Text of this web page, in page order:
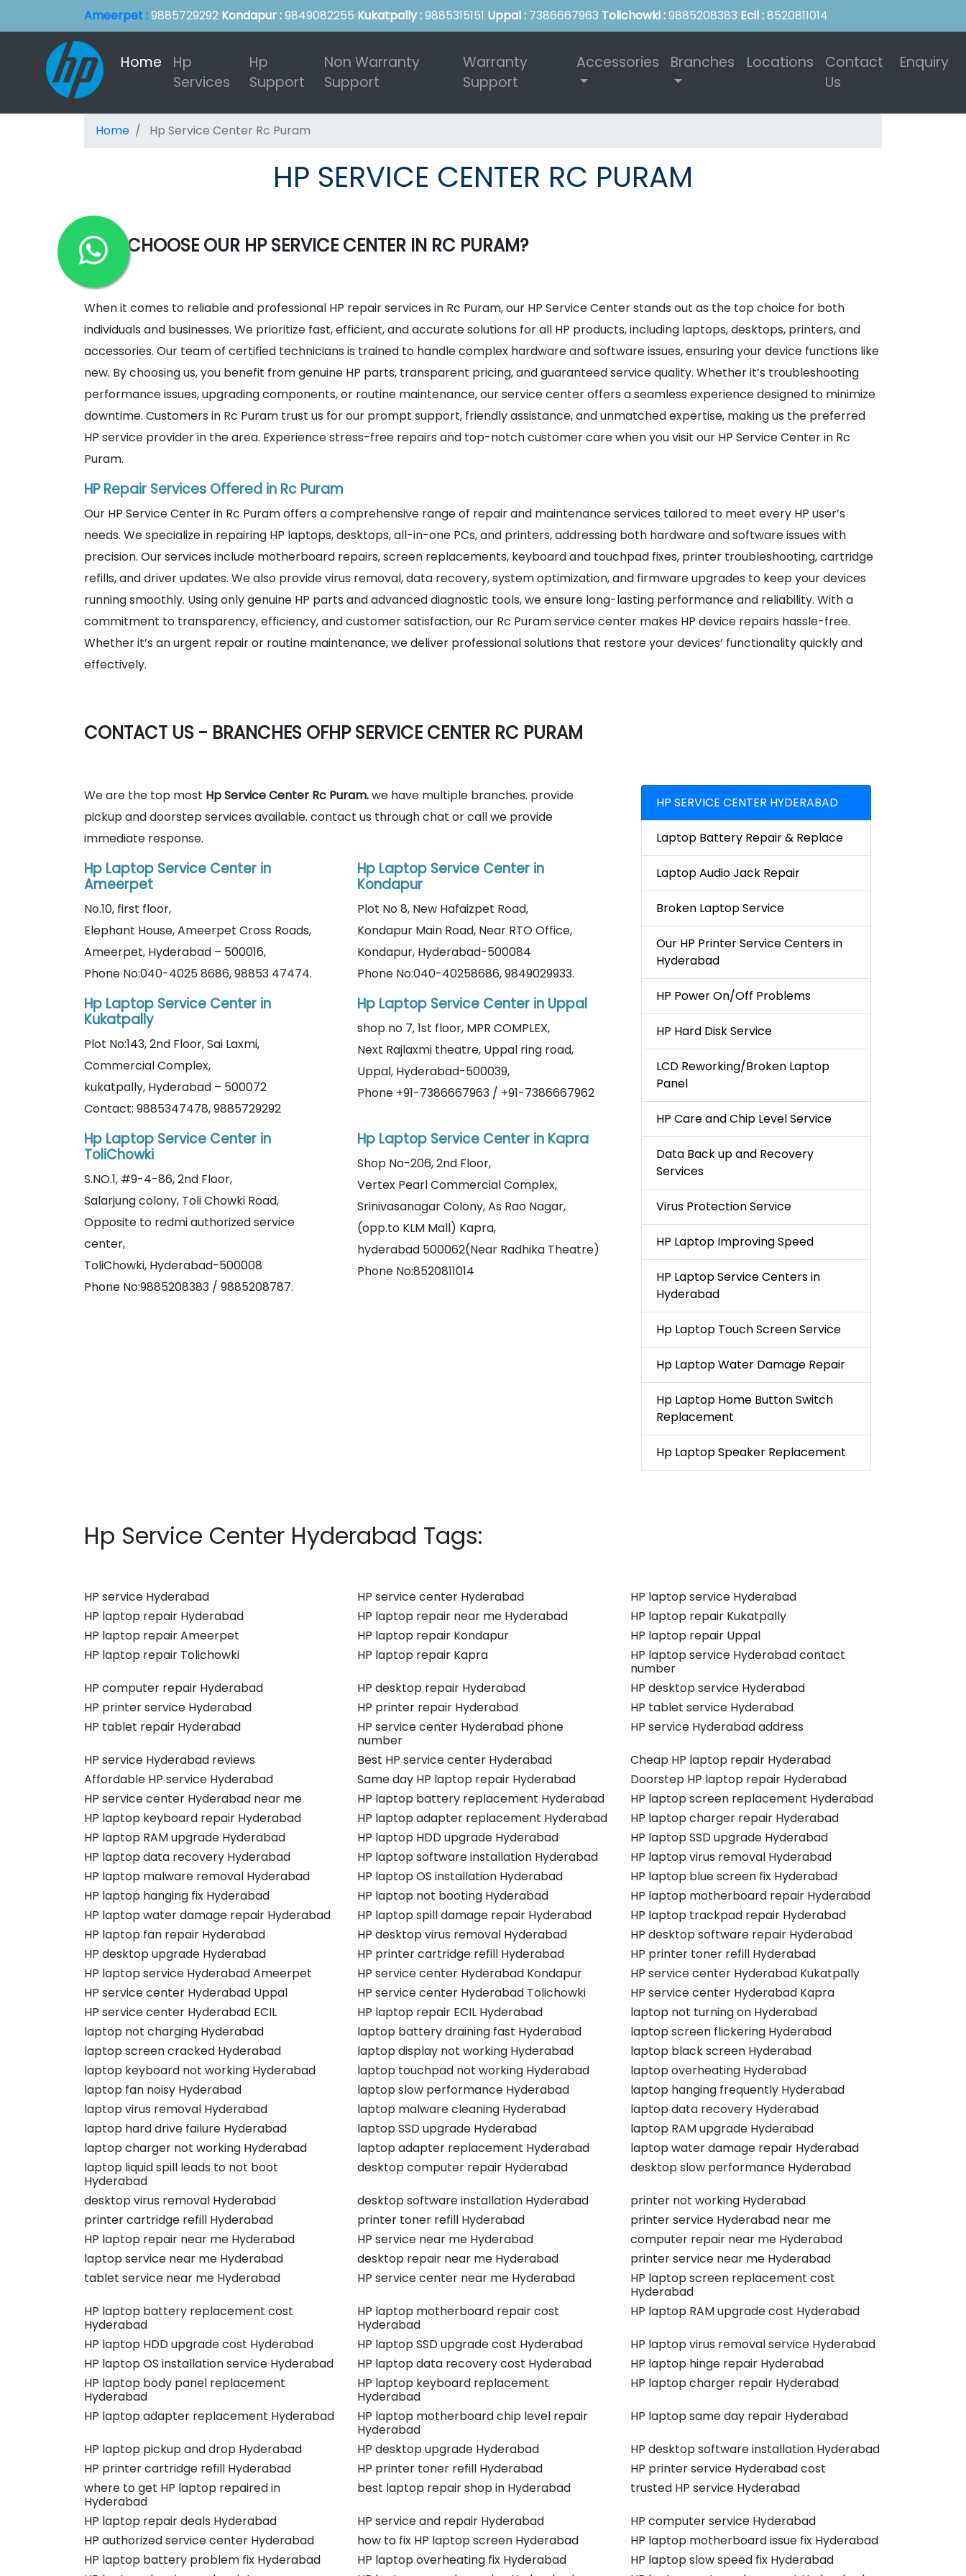
Ameerpet :9885729292 Kondapur :9849082255 Kukatpally :9885315151 Uppal : 7386667963 Tolichowki :9885208383 Ecil :8520811014
Home (current)
Hp
Services
Hp
Support
Non Warranty
Support
Warranty
Support
Accessories Branches Locations
Contact
Us
Enquiry
Home Hp Service Center Rc Puram
HP SERVICE CENTER RC PURAM
WHY CHOOSE OUR HP SERVICE CENTER IN RC PURAM?
When it comes to reliable and professional HP repair services in Rc Puram, our HP Service Center stands out as the top choice for both
individuals and businesses. We prioritize fast, efficient, and accurate solutions for all HP products, including laptops, desktops, printers, and
accessories. Our team of certified technicians is trained to handle complex hardware and software issues, ensuring your device functions like
new. By choosing us, you benefit from genuine HP parts, transparent pricing, and guaranteed service quality. Whether it’s troubleshooting
performance issues, upgrading components, or routine maintenance, our service center offers a seamless experience designed to minimize
downtime. Customers in Rc Puram trust us for our prompt support, friendly assistance, and unmatched expertise, making us the preferred
HP service provider in the area. Experience stress-free repairs and top-notch customer care when you visit our HP Service Center in Rc
Puram.
HP Repair Services Offered in Rc Puram
Our HP Service Center in Rc Puram offers a comprehensive range of repair and maintenance services tailored to meet every HP user’s
needs. We specialize in repairing HP laptops, desktops, all-in-one PCs, and printers, addressing both hardware and software issues with
precision. Our services include motherboard repairs, screen replacements, keyboard and touchpad fixes, printer troubleshooting, cartridge
refills, and driver updates. We also provide virus removal, data recovery, system optimization, and firmware upgrades to keep your devices
running smoothly. Using only genuine HP parts and advanced diagnostic tools, we ensure long-lasting performance and reliability. With a
commitment to transparency, efficiency, and customer satisfaction, our Rc Puram service center makes HP device repairs hassle-free.
Whether it’s an urgent repair or routine maintenance, we deliver professional solutions that restore your devices’ functionality quickly and
effectively.
CONTACT US - BRANCHES OFHP SERVICE CENTER RC PURAM
We are the top most Hp Service Center Rc Puram.we have multiple branches. provide
pickup and doorstep services available. contact us through chat or call we provide
immediate response.
Hp Laptop Service Center in
Ameerpet
No.10, first floor,
Elephant House, Ameerpet Cross Roads,
Ameerpet, Hyderabad – 500016,
Phone No:040-4025 8686, 98853 47474.
Hp Laptop Service Center in
Kondapur
Plot No 8, New Hafaizpet Road,
Kondapur Main Road, Near RTO Office,
Kondapur, Hyderabad-500084
Phone No:040-40258686, 9849029933.
Hp Laptop Service Center in
Kukatpally
Plot No:143, 2nd Floor, Sai Laxmi,
Commercial Complex,
kukatpally, Hyderabad – 500072
Contact: 9885347478, 9885729292
Hp Laptop Service Center in Uppal
shop no 7, 1st floor, MPR COMPLEX,
Next Rajlaxmi theatre, Uppal ring road,
Uppal, Hyderabad-500039,
Phone +91-7386667963 / +91-7386667962
Hp Laptop Service Center in
ToliChowki
S.NO.1, #9-4-86, 2nd Floor,
Salarjung colony, Toli Chowki Road,
Opposite to redmi authorized service
center,
ToliChowki, Hyderabad-500008
Phone No:9885208383 / 9885208787.
Hp Laptop Service Center in Kapra
Shop No-206, 2nd Floor,
Vertex Pearl Commercial Complex,
Srinivasanagar Colony, As Rao Nagar,
(opp.to KLM Mall) Kapra,
hyderabad 500062(Near Radhika Theatre)
Phone No:8520811014
HP SERVICE CENTER HYDERABAD
Laptop Battery Repair & Replace
Laptop Audio Jack Repair
Broken Laptop Service
Our HP Printer Service Centers in
Hyderabad
HP Power On/Off Problems
HP Hard Disk Service
LCD Reworking/Broken Laptop
Panel
HP Care and Chip Level Service
Data Back up and Recovery
Services
Virus Protection Service
HP Laptop Improving Speed
HP Laptop Service Centers in
Hyderabad
Hp Laptop Touch Screen Service
Hp Laptop Water Damage Repair
Hp Laptop Home Button Switch
Replacement
Hp Laptop Speaker Replacement
Hp Service Center Hyderabad Tags:
HP service Hyderabad HP service center Hyderabad
HP laptop service Hyderabad
HP laptop repair Hyderabad
HP laptop repair near me Hyderabad
HP laptop repair Kukatpally
HP laptop repair Ameerpet
HP laptop repair Kondapur
HP laptop repair Uppal
HP laptop repair Tolichowki
HP laptop repair Kapra
HP laptop service Hyderabad contact
number
HP computer repair Hyderabad
HP desktop repair Hyderabad
HP desktop service Hyderabad
HP printer service Hyderabad
HP printer repair Hyderabad
HP tablet service Hyderabad
HP tablet repair Hyderabad
HP service center Hyderabad phone
number
HP service Hyderabad address
HP service Hyderabad reviews
Best HP service center Hyderabad
Cheap HP laptop repair Hyderabad
Affordable HP service Hyderabad
Same day HP laptop repair Hyderabad
Doorstep HP laptop repair Hyderabad
HP service center Hyderabad near me
HP laptop battery replacement Hyderabad
HP laptop screen replacement Hyderabad
HP laptop keyboard repair Hyderabad
HP laptop adapter replacement Hyderabad
HP laptop charger repair Hyderabad
HP laptop RAM upgrade Hyderabad
HP laptop HDD upgrade Hyderabad
HP laptop SSD upgrade Hyderabad
HP laptop data recovery Hyderabad
HP laptop software installation Hyderabad
HP laptop virus removal Hyderabad
HP laptop malware removal Hyderabad
HP laptop OS installation Hyderabad
HP laptop blue screen fix Hyderabad
HP laptop hanging fix Hyderabad
HP laptop not booting Hyderabad
HP laptop motherboard repair Hyderabad
HP laptop water damage repair Hyderabad
HP laptop spill damage repair Hyderabad
HP laptop trackpad repair Hyderabad
HP laptop fan repair Hyderabad
HP desktop virus removal Hyderabad
HP desktop software repair Hyderabad
HP desktop upgrade Hyderabad
HP printer cartridge refill Hyderabad
HP printer toner refill Hyderabad
HP laptop service Hyderabad Ameerpet
HP service center Hyderabad Kondapur
HP service center Hyderabad Kukatpally
HP service center Hyderabad Uppal
HP service center Hyderabad Tolichowki
HP service center Hyderabad Kapra
HP service center Hyderabad ECIL
HP laptop repair ECIL Hyderabad
laptop not turning on Hyderabad
laptop not charging Hyderabad
laptop battery draining fast Hyderabad
laptop screen flickering Hyderabad
laptop screen cracked Hyderabad
laptop display not working Hyderabad
laptop black screen Hyderabad
laptop keyboard not working Hyderabad
laptop touchpad not working Hyderabad
laptop overheating Hyderabad
laptop fan noisy Hyderabad
laptop slow performance Hyderabad
laptop hanging frequently Hyderabad
laptop virus removal Hyderabad
laptop malware cleaning Hyderabad
laptop data recovery Hyderabad
laptop hard drive failure Hyderabad
laptop SSD upgrade Hyderabad
laptop RAM upgrade Hyderabad
laptop charger not working Hyderabad
laptop adapter replacement Hyderabad
laptop water damage repair Hyderabad
laptop liquid spill leads to not boot
Hyderabad
desktop computer repair Hyderabad
desktop slow performance Hyderabad
desktop virus removal Hyderabad
desktop software installation Hyderabad
printer not working Hyderabad
printer cartridge refill Hyderabad
printer toner refill Hyderabad
printer service Hyderabad near me
HP laptop repair near me Hyderabad
HP service near me Hyderabad
computer repair near me Hyderabad
laptop service near me Hyderabad
desktop repair near me Hyderabad
printer service near me Hyderabad
tablet service near me Hyderabad
HP service center near me Hyderabad
HP laptop screen replacement cost
Hyderabad
HP laptop battery replacement cost
Hyderabad
HP laptop motherboard repair cost
Hyderabad
HP laptop RAM upgrade cost Hyderabad
HP laptop HDD upgrade cost Hyderabad
HP laptop SSD upgrade cost Hyderabad
HP laptop virus removal service Hyderabad
HP laptop OS installation service Hyderabad
HP laptop data recovery cost Hyderabad
HP laptop hinge repair Hyderabad
HP laptop body panel replacement
Hyderabad
HP laptop keyboard replacement
Hyderabad
HP laptop charger repair Hyderabad
HP laptop adapter replacement Hyderabad
HP laptop motherboard chip level repair
Hyderabad
HP laptop same day repair Hyderabad
HP laptop pickup and drop Hyderabad
HP desktop upgrade Hyderabad
HP desktop software installation Hyderabad
HP printer cartridge refill Hyderabad
HP printer toner refill Hyderabad
HP printer service Hyderabad cost
where to get HP laptop repaired in
Hyderabad
best laptop repair shop in Hyderabad
trusted HP service Hyderabad
HP laptop repair deals Hyderabad
HP service and repair Hyderabad
HP computer service Hyderabad
HP authorized service center Hyderabad
how to fix HP laptop screen Hyderabad
HP laptop motherboard issue fix Hyderabad
HP laptop battery problem fix Hyderabad
HP laptop overheating fix Hyderabad
HP laptop slow speed fix Hyderabad